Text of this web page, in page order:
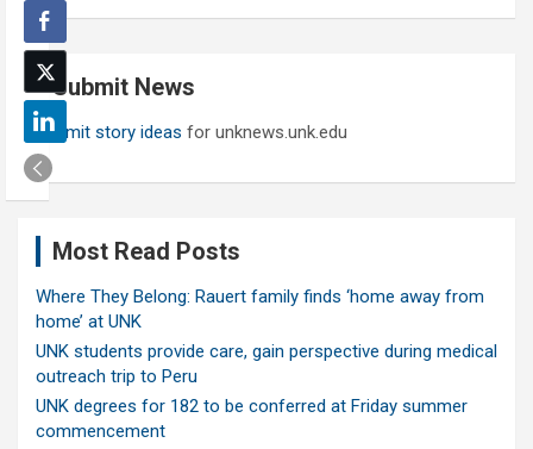
a
c
h Submit News
Submit story ideas for unknews.unk.edu
Most Read Posts
Where They Belong: Rauert family finds ‘home away from
home’ at UNK
UNK students provide care, gain perspective during medical
outreach trip to Peru
UNK degrees for 182 to be conferred at Friday summer
commencement